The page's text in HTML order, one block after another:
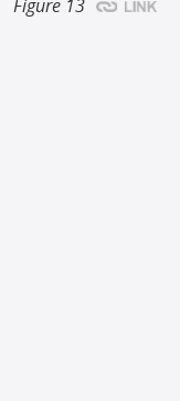
Figure 13